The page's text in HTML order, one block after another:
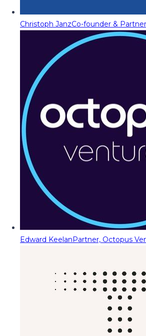
Christoph JanzCo-founder &
Edward KeelanPartner, Octopus